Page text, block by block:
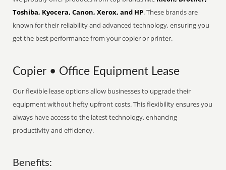
Toshiba, Kyocera, Canon, Xerox, and HP. These brands are
known for their reliability and advanced technology, ensuring you
get the best performance from your copier or printer.
Copier • Office Equipment Lease
Our flexible lease options allow businesses to upgrade their
equipment without hefty upfront costs. This flexibility ensures you
always have access to the latest technology, enhancing
productivity and efficiency.
Benefits: